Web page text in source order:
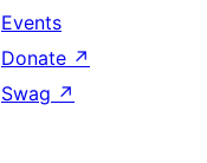
Events
Donate ↗
Swag ↗